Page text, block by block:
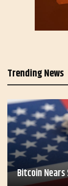
Trending News
Bitcoin Nears